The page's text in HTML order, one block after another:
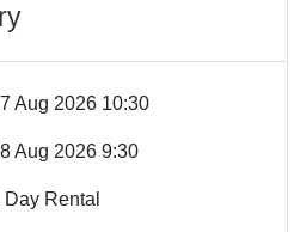
Aug 2026 10:30
Aug 2026 9:30
Day Rental